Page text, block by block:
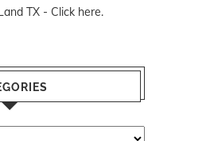
TX - Click here.